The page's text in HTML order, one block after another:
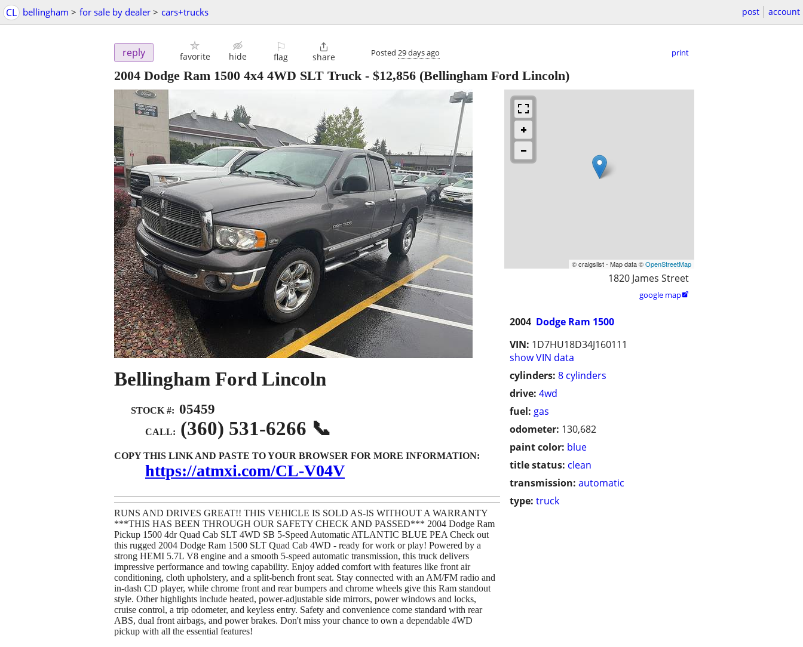
CL bellingham > for sale by dealer > cars+trucks post account
reply favorite hide
⚐
flag

share Posted 29 days ago print
2004 Dodge Ram 1500 4x4 4WD SLT Truck- $12,856 (Bellingham Ford Lincoln)
© craigslist - Map data ©OpenStreetMap
1820 James Street
google map
2004 Dodge Ram 1500
VIN: 1D7HU18D34J160111
show VIN data
cylinders: 8 cylinders
drive: 4wd
fuel: gas
odometer: 130,682
paint color: blue
title status: clean
transmission: automatic
type: truck
Bellingham Ford Lincoln
STOCK #: 05459
CALL: (360) 531-6266 📞
COPY THIS LINK AND PASTE TO YOUR BROWSER FOR MORE INFORMATION:
https://atmxi.com/CL-V04V
RUNS AND DRIVES GREAT!! THIS VEHICLE IS SOLD AS-IS WITHOUT A WARRANTY
***THIS HAS BEEN THROUGH OUR SAFETY CHECK AND PASSED*** 2004 Dodge Ram
Pickup 1500 4dr Quad Cab SLT 4WD SB 5-Speed Automatic ATLANTIC BLUE PEA Check out
this rugged 2004 Dodge Ram 1500 SLT Quad Cab 4WD - ready for work or play! Powered by a
strong HEMI 5.7L V8 engine and a smooth 5-speed automatic transmission, this truck delivers
impressive performance and towing capability. Enjoy added comfort with features like front air
conditioning, cloth upholstery, and a split-bench front seat. Stay connected with an AM/FM radio and
in-dash CD player, while chrome front and rear bumpers and chrome wheels give this Ram standout
style. Other highlights include heated, power-adjustable side mirrors, power windows and locks,
cruise control, a trip odometer, and keyless entry. Safety and convenience come standard with rear
ABS, dual front airbags, and power brakes. Don't miss your chance to own a dependable 4WD
pickup with all the essential features!